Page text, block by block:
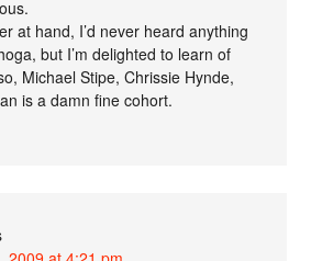
at hand, I’d never heard anything
but I’m delighted to learn of
Michael Stipe, Chrissie Hynde,
is a damn fine cohort.